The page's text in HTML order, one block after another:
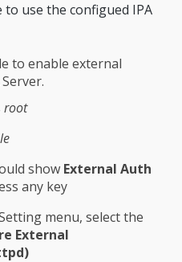
to use the configued IPA
to enable external
root
show External Auth
any key
menu, select the
External